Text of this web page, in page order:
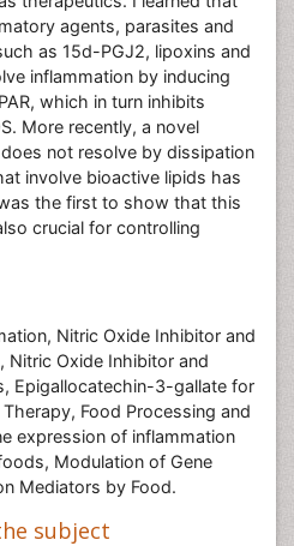
agents, parasites and
as 15d-PGJ2, lipoxins and
inflammation by inducing
which in turn inhibits
More recently, a novel
not resolve by dissipation
involve bioactive lipids has
the first to show that this
crucial for controlling
Nitric Oxide Inhibitor and
Nitric Oxide Inhibitor and
Epigallocatechin-3-gallate for
Food Processing and
expression of inflammation
Modulation of Gene
Mediators by Food.
subject